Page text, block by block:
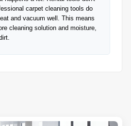
carpet cleaning tools do
and vacuum well. This means
cleaning solution and moisture,